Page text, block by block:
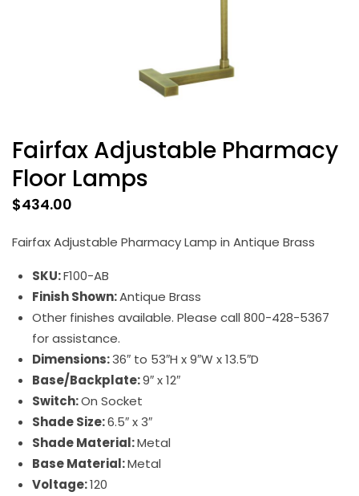
Fairfax Adjustable Pharmacy
Floor Lamps
$434.00
Fairfax Adjustable Pharmacy Lamp in Antique Brass
SKU:F100-AB
Finish Shown:Antique Brass
Other finishes available. Please call 800-428-5367
for assistance.
Dimensions:36″ to 53″H x 9″W x 13.5″D
Base/Backplate:9″ x 12″
Switch:On Socket
Shade Size:6.5″ x 3″
Shade Material:Metal
Base Material:Metal
Voltage:120